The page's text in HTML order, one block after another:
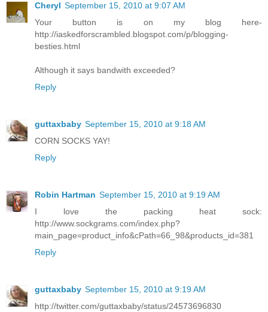
Cheryl September 15, 2010 at 9:07 AM
Your button is on my blog here-
http://iaskedforscrambled.blogspot.com/p/blogging-
besties.html
Although it says bandwith exceeded?
Reply
guttaxbaby September 15, 2010 at 9:18 AM
CORN SOCKS YAY!
Reply
Robin Hartman September 15, 2010 at 9:19 AM
I love the packing heat sock:
http://www.sockgrams.com/index.php?
main_page=product_info&cPath=66_98&products_id=381
Reply
guttaxbaby September 15, 2010 at 9:19 AM
http://twitter.com/guttaxbaby/status/24573696830